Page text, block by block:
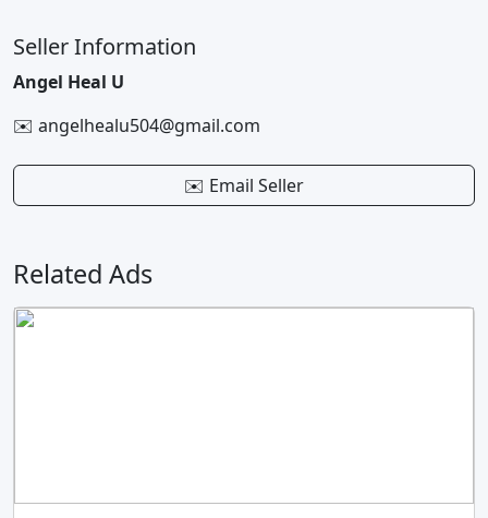
Seller Information
Angel Heal U
✉️ angelhealu504@gmail.com
✉️ Email Seller
Related Ads